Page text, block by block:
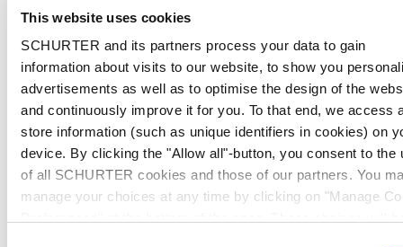
This website uses cookies
SCHURTER and its partners process your data to gain
information about visits to our website, to show you
advertisements as well as to optimise the design of the
and continuously improve it for you. To that end, we access
store information (such as unique identifiers in cookies) on
device. By clicking the "Allow all"-button, you consent to the
of all SCHURTER cookies and those of our partners. You
manage your choices at any time by clicking on "Manage